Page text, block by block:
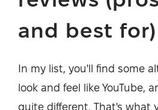
and best for)
In my list, you'll find some
look and feel like YouTube,
quite different. That's what